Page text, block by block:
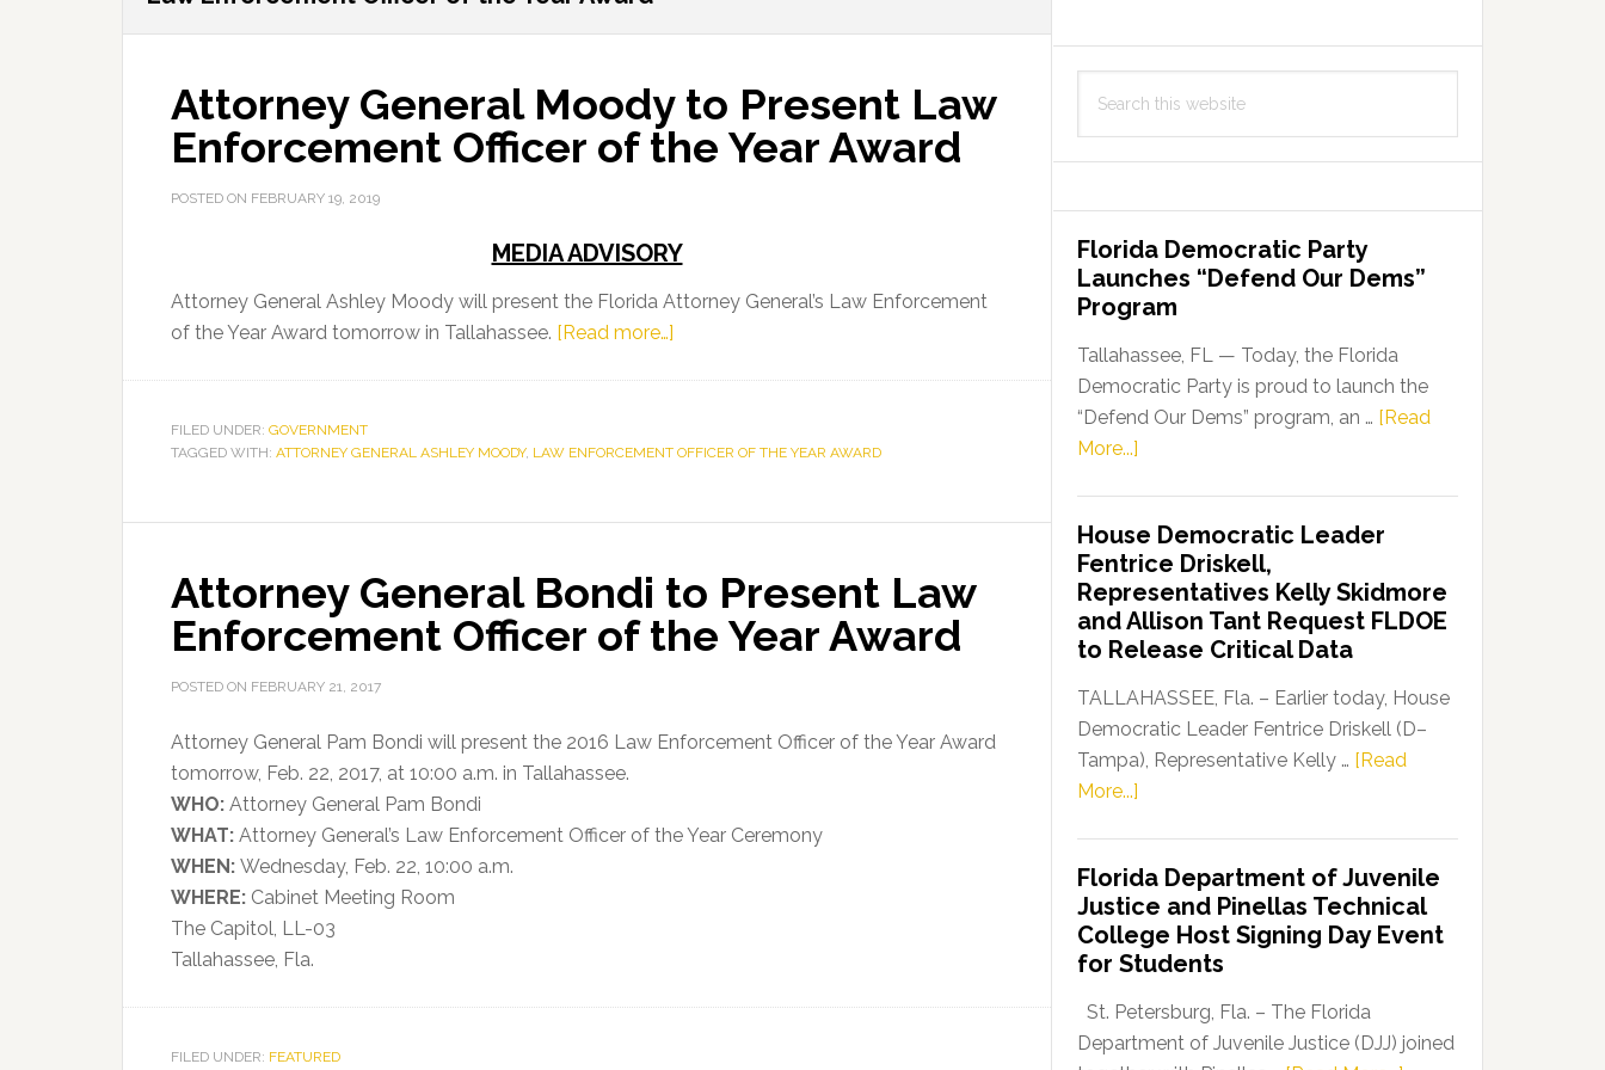
Attorney General Moody to Present Law
Enforcement Officer of the Year Award
POSTED ON FEBRUARY 19, 2019
MEDIA ADVISORY
Attorney General Ashley Moody will present the Florida Attorney General’s Law Enforcement
of the Year Award tomorrow in Tallahassee. [Read more…]
to
Law
Officer
of
the
FILED UNDER: GOVERNMENT
TAGGED WITH: ATTORNEY GENERAL ASHLEY MOODY, LAW ENFORCEMENT OFFICER OF THE YEAR AWARD
Attorney General Bondi to Present Law
Enforcement Officer of the Year Award
POSTED ON FEBRUARY 21, 2017
Attorney General Pam Bondi will present the 2016 Law Enforcement Officer of the Year Award
tomorrow, Feb. 22, 2017, at 10:00 a.m. in Tallahassee.
WHO: Attorney General Pam Bondi
WHAT: Attorney General’s Law Enforcement Officer of the Year Ceremony
WHEN: Wednesday, Feb. 22, 10:00 a.m.
WHERE: Cabinet Meeting Room
The Capitol, LL-03
Tallahassee, Fla.
FILED UNDER: FEATURED
this
Florida Democratic Party
Launches “Defend Our Dems”
Program
Tallahassee, FL — Today, the Florida
Democratic Party is proud to launch the
“Defend Our Dems” program, an … [Read
More...]
Party
Launches
“Defend
Our
Dems”
Program
House Democratic Leader
Fentrice Driskell,
Representatives Kelly Skidmore
and Allison Tant Request FLDOE
to Release Critical Data
TALLAHASSEE, Fla. – Earlier today, House
Democratic Leader Fentrice Driskell (D–
Tampa), Representative Kelly … [Read
More...]
Leader
Fentrice
Driskell,
Representatives
Kelly
Skidmore
Florida Department of Juvenile
Justice and Pinellas Technical
College Host Signing Day Event
for Students
St. Petersburg, Fla. – The Florida
Department of Juvenile Justice (DJJ) joined